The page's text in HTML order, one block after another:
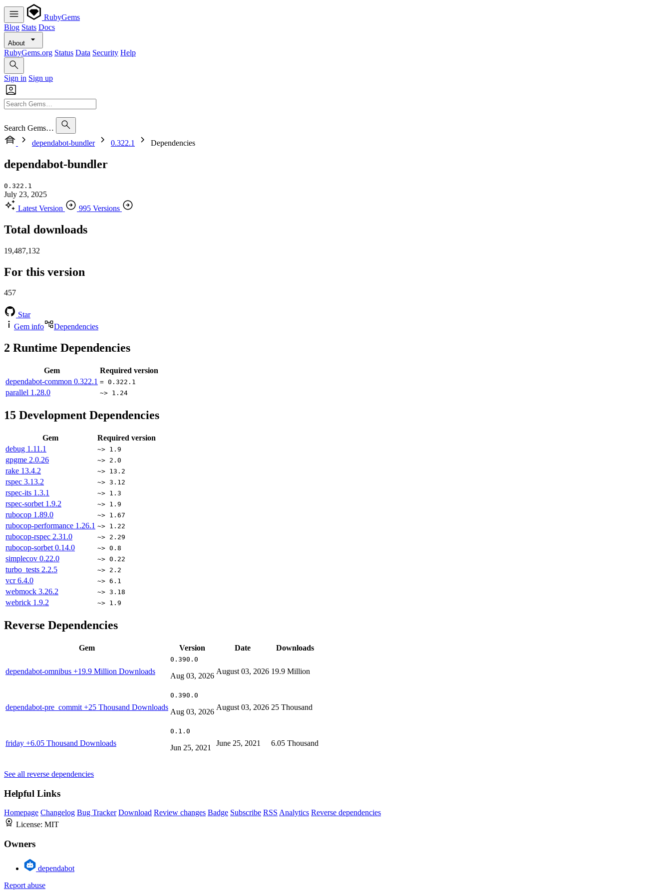
RubyGems
Blog Stats Docs
About
RubyGems.org Status Data Security Help
Sign in Sign up
Search Gems…
dependabot-bundler
0.322.1 Dependencies
dependabot-bundler
0.322.1
July 23, 2025
Latest Version
995 Versions
Total downloads
19,487,132
For this version
457
Star
Gem info
Dependencies
2 Runtime Dependencies
Gem
Required version
dependabot-common 0.322.1 = 0.322.1
parallel 1.28.0 ~> 1.24
15 Development Dependencies
Gem
Required version
debug 1.11.1 ~> 1.9
gpgme 2.0.26 ~> 2.0
rake 13.4.2 ~> 13.2
rspec 3.13.2 ~> 3.12
rspec-its 1.3.1 ~> 1.3
rspec-sorbet 1.9.2 ~> 1.9
rubocop 1.89.0 ~> 1.67
rubocop-performance 1.26.1 ~> 1.22
rubocop-rspec 2.31.0 ~> 2.29
rubocop-sorbet 0.14.0 ~> 0.8
simplecov 0.22.0 ~> 0.22
turbo_tests 2.2.5 ~> 2.2
vcr6.4.0 ~> 6.1
webmock 3.26.2 ~> 3.18
webrick 1.9.2 ~> 1.9
Reverse Dependencies
Gem Version Date Downloads
dependabot-omnibus +19.9 Million Downloads
0.390.0
Aug 03, 2026
August 03, 2026 19.9 Million
dependabot-pre_commit +25 Thousand Downloads
0.390.0
Aug 03, 2026
August 03, 2026 25 Thousand
friday +6.05 Thousand Downloads
0.1.0
Jun 25, 2021
June 25, 2021 6.05 Thousand
See all reverse dependencies
Helpful Links
Homepage Changelog Bug Tracker Download Review changes Badge Subscribe RSS Analytics Reverse dependencies
License: MIT
Owners
dependabot
Report abuse